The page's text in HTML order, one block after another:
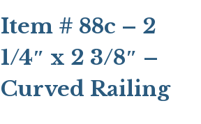
Item # 88c – 2
1/4″ x 2 3/8″ –
Curved Railing